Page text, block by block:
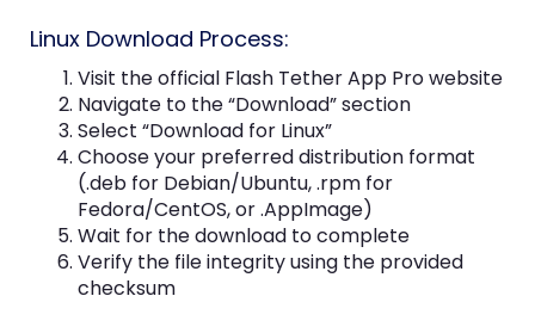
Linux Download Process:
Visit the official Flash Tether App Pro website
Navigate to the “Download” section
Select “Download for Linux”
Choose your preferred distribution format
(.deb for Debian/Ubuntu, .rpm for
Fedora/CentOS, or .AppImage)
Wait for the download to complete
Verify the file integrity using the provided
checksum